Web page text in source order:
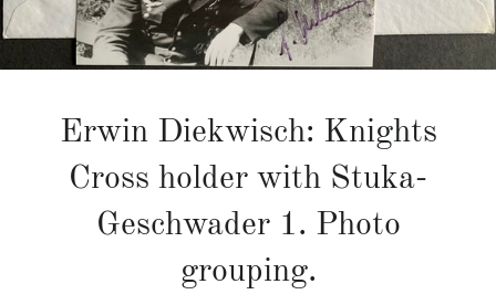
Erwin Diekwisch: Knights
Cross holder with Stuka-
Geschwader 1. Photo
grouping.